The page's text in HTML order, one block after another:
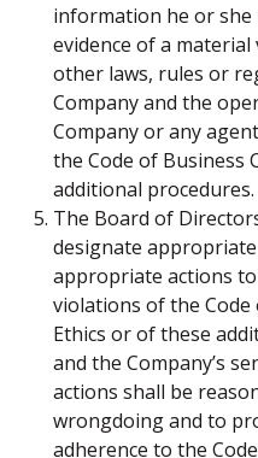
information he or she
evidence of a
other laws, rules or
Company and the
Company or any
the Code of Business
additional procedures.
The Board of
designate
appropriate actions
violations of the Code
Ethics or of these
and the Company’s
actions shall be
wrongdoing and to
adherence to the